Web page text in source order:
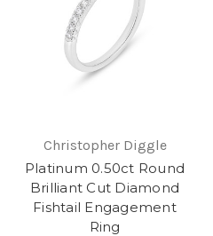
Christopher Diggle
Platinum 0.50ct Round
Brilliant Cut Diamond
Fishtail Engagement
Ring